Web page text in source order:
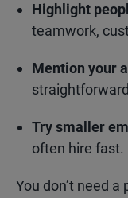
Highlight
teamwork,
Mention your
Try smaller
often hire fast.
You don’t need